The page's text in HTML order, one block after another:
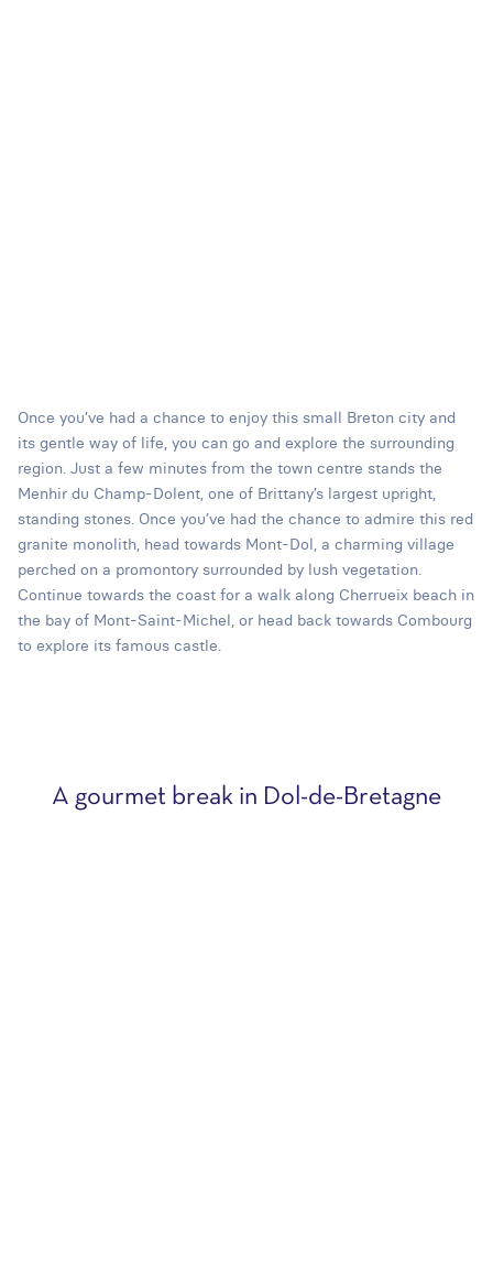
Once you’ve had a chance to enjoy this small Breton city and
its gentle way of life, you can go and explore the surrounding
region. Just a few minutes from the town centre stands the
Menhir du Champ-Dolent, one of Brittany’s largest upright,
standing stones. Once you’ve had the chance to admire this red
granite monolith, head towards Mont-Dol, a charming village
perched on a promontory surrounded by lush vegetation.
Continue towards the coast for a walk along Cherrueix beach in
the bay of Mont-Saint-Michel, or head back towards Combourg
to explore its famous castle.
A gourmet break in Dol-de-Bretagne